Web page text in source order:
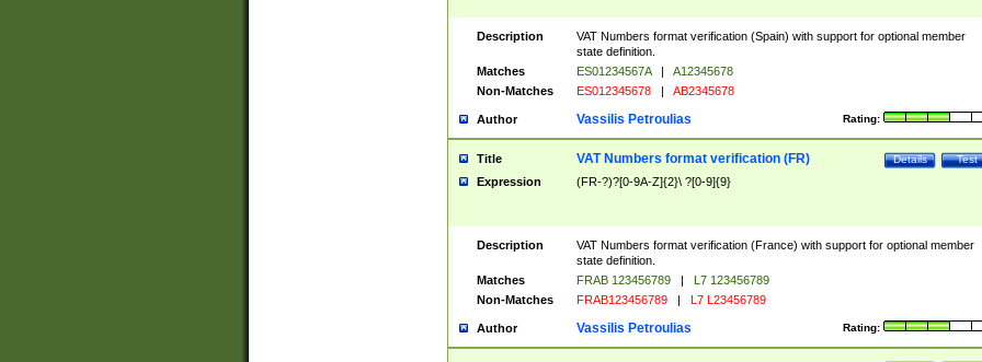
Description
VAT Numbers format verification (Spain) with support for optional member
state definition.
Matches
ES01234567A |
A12345678
Non-Matches
ES012345678 | AB2345678
Author Rating:
Vassilis Petroulias
Title Test
Details
VAT Numbers format verification (FR)
Expression (FR-?)?[0-9A-Z]{2}\ ?[0-9]{9}
Description
VAT Numbers format verification (France) with support for optional member
state definition.
Matches
FRAB 123456789 |
L7 123456789
Non-Matches
FRAB123456789 | L7 L23456789
Author Rating:
Vassilis Petroulias